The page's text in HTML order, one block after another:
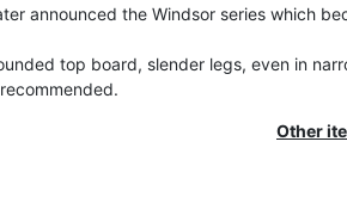
announced the Windsor series which
top board, slender legs, even in
Other